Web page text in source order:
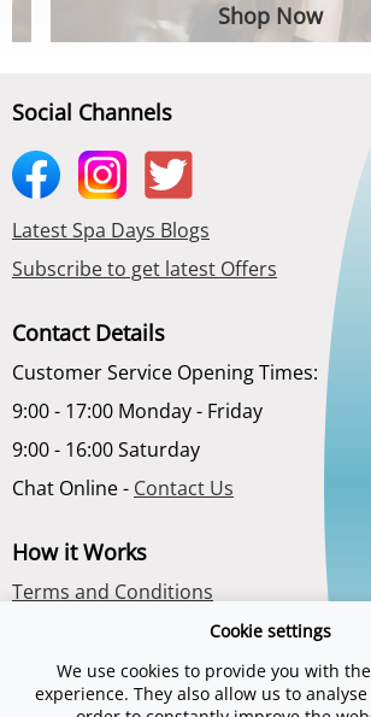
Shop Now
Social Channels
Latest Spa Days Blogs
Subscribe to get latest Offers
Contact Details
Customer Service Opening Times:
9:00 - 17:00 Monday - Friday
9:00 - 16:00 Saturday
Chat Online - Contact Us
How it Works
Terms and Conditions
About Us
Cookie settings
We use cookies to provide you with
experience. They also allow us to